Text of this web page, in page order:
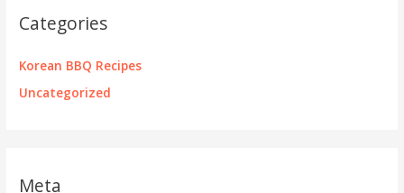
Categories
Korean BBQ Recipes
Uncategorized
Meta